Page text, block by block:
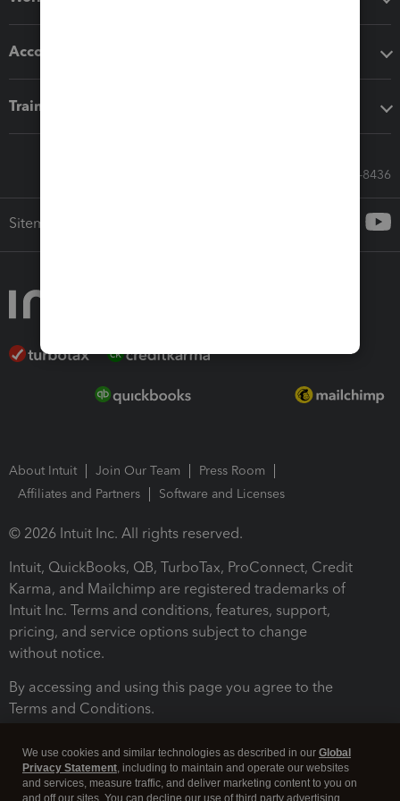
Accounting solutions
Training & support
Call Sales: 833-564-8436
Sitemap
About Intuit Join Our Team
Press Room
Affiliates and Partners
Software and Licenses
© 2026 Intuit Inc. All rights reserved.
Intuit, QuickBooks, QB, TurboTax, ProConnect, Credit
Karma, and Mailchimp are registered trademarks of
Intuit Inc. Terms and conditions, features, support,
pricing, and service options subject to change
without notice.
By accessing and using this page you agree to the
Terms and Conditions.
We use cookies and similar technologies as described in our Global
Privacy Statement, including to maintain and operate our websites
and services, measure traffic, and deliver marketing content to you on
and off our sites. You can decline our use of third party advertising